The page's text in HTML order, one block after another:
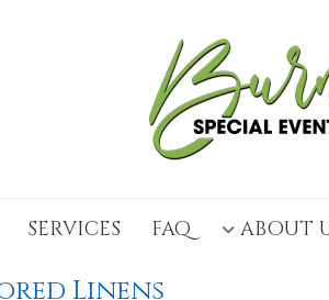
SERVICES FAQ ABOUT
Linens